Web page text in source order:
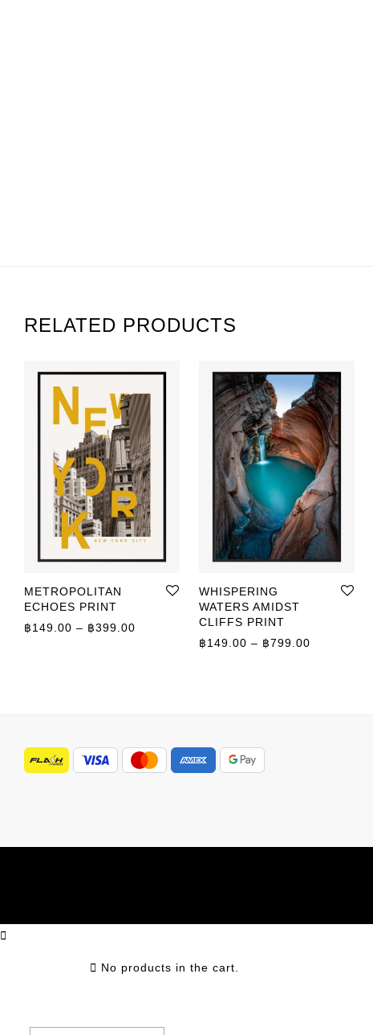
RELATED PRODUCTS
METROPOLITAN
ECHOES PRINT
฿149.00 – ฿399.00 Price range: ฿149.00 through ฿399.00
WHISPERING
WATERS AMIDST
CLIFFS PRINT
฿149.00 – ฿799.00
No products in the cart.